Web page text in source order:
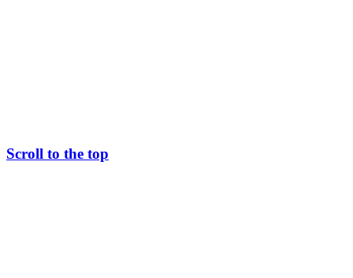
Scroll to the top